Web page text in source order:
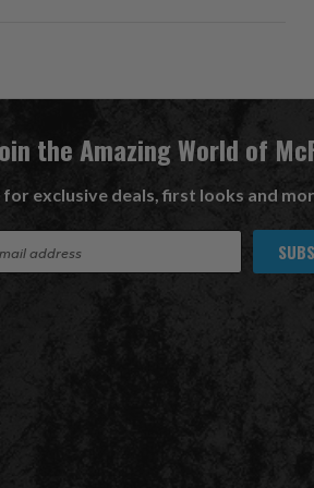
the Amazing World of
for exclusive deals, first looks and